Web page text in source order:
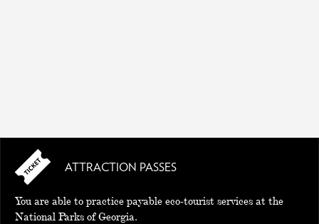
ATTRACTION PASSES
You are able to practice payable eco-tourist services at the
National Parks of Georgia.